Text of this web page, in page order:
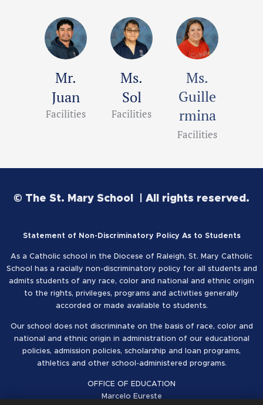
Mr.
Juan
Facilities
Ms.
Sol
Facilities
Ms.
Guille
rmina
Facilities
© The St. Mary School | All rights reserved.
Statement of Non-Discriminatory Policy As to Students
As a Catholic school in the Diocese of Raleigh, St. Mary Catholic
School has a racially non-discriminatory policy for all students and
admits students of any race, color and national and ethnic origin
to the rights, privileges, programs and activities generally
accorded or made available to students.
Our school does not discriminate on the basis of race, color and
national and ethnic origin in administration of our educational
policies, admission policies, scholarship and loan programs,
athletics and other school-administered programs.
OFFICE OF EDUCATION
Marcelo Eureste